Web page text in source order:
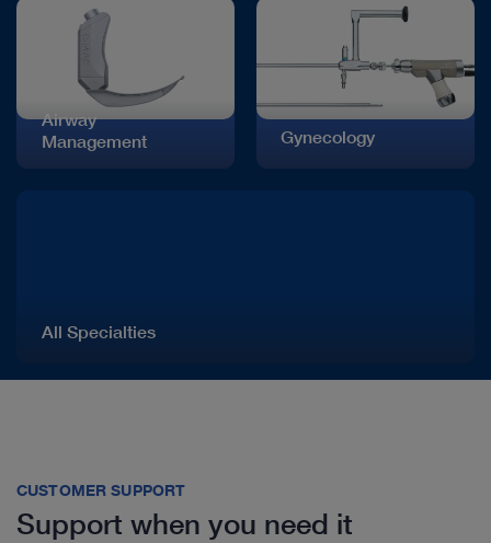
Airway
Management
Gynecology
All Specialties
CUSTOMER SUPPORT
Support when you need it